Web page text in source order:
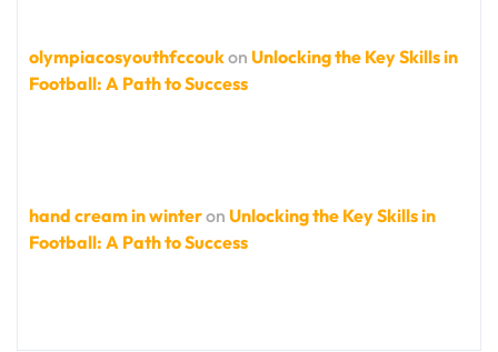
olympiacosyouthfccoukon Unlocking the Key Skills in
Football: A Path to Success
hand cream in winteron Unlocking the Key Skills in
Football: A Path to Success